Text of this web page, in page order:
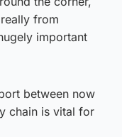
from
important
between now
chain is vital for